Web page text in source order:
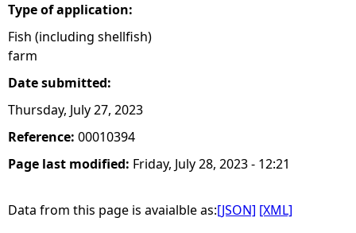
Type of application:
Fish (including shellfish)
farm
Date submitted:
Thursday, July 27, 2023
Reference: 00010394
Page last modified: Friday, July 28, 2023 - 12:21
Data from this page is avaialble as:[JSON] [XML]